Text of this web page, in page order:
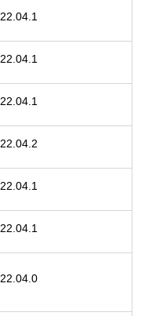
22.04.1
22.04.1
22.04.1
22.04.2
22.04.1
22.04.1
22.04.0